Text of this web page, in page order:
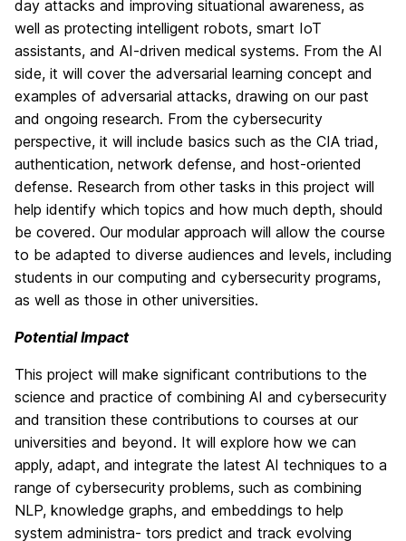
day attacks and improving situational awareness, as
well as protecting intelligent robots, smart IoT
assistants, and AI-driven medical systems. From the AI
side, it will cover the adversarial learning concept and
examples of adversarial attacks, drawing on our past
and ongoing research. From the cybersecurity
perspective, it will include basics such as the CIA triad,
authentication, network defense, and host-oriented
defense. Research from other tasks in this project will
help identify which topics and how much depth, should
be covered. Our modular approach will allow the course
to be adapted to diverse audiences and levels, including
students in our computing and cybersecurity programs,
as well as those in other universities.
Potential Impact
This project will make significant contributions to the
science and practice of combining AI and cybersecurity
and transition these contributions to courses at our
universities and beyond. It will explore how we can
apply, adapt, and integrate the latest AI techniques to a
range of cybersecurity problems, such as combining
NLP, knowledge graphs, and embeddings to help
system administra- tors predict and track evolving